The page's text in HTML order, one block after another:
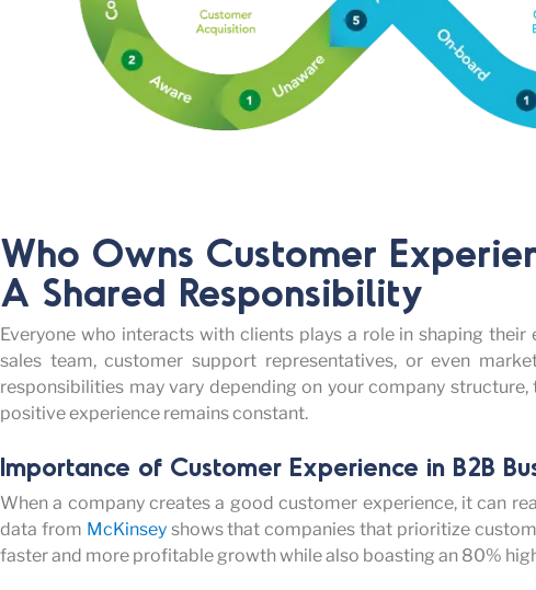
Who Owns Customer
A Shared Responsibility
Everyone who interacts with clients plays a role in shaping their
sales team, customer support representatives, or even
responsibilities may vary depending on your company
positive experience remainsconstant.
Importance of Customer Experience in B2B
When a company creates a good customer experience, it can
data from McKinseyshows that companies that prioritize
faster and more profitable growth while also boasting an 80%